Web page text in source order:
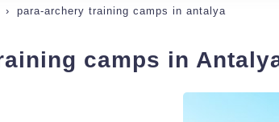
para-archery training camps in antalya
camps in